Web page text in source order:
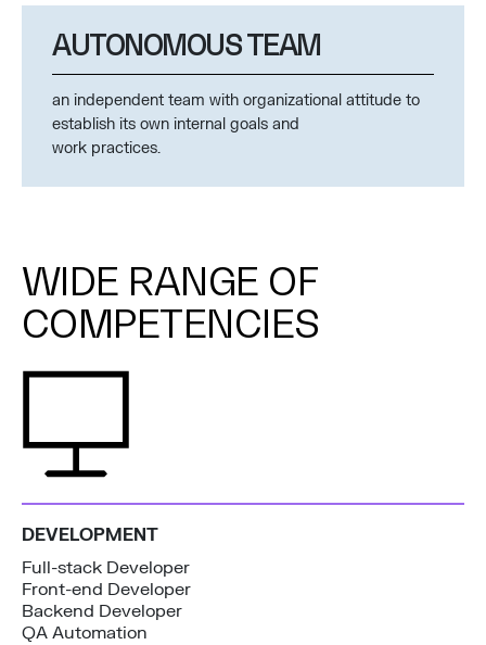
AUTONOMOUS TEAM
an independent team with organizational attitude to
establish its own internal goals and
work practices.
WIDE RANGE OF
COMPETENCIES
DEVELOPMENT
Full-stack Developer
Front-end Developer
Backend Developer
QA Automation